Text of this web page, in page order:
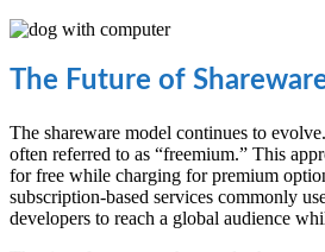
The Future of
The shareware model continues to
often referred to as “freemium.” This
for free while charging for premium
subscription-based services commonly
developers to reach a global audience